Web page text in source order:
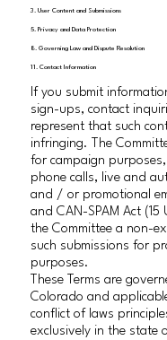
3. User Content and Submissions
If you submit
sign-ups, contact
represent that such
infringing. The
for campaign
phone calls, live and
and / or promotional
and CAN-SPAM Act
the Committee a non-
such submissions for
purposes.
5. Privacy and Data Protection
8. Governing Law and Dispute Resolution
These Terms are
Colorado and
conflict of laws
exclusively in the state
11. Contact Information